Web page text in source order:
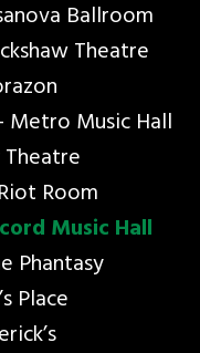
Ballroom
Theatre
Metro Music Hall
Room
Music Hall
Phantasy
Place